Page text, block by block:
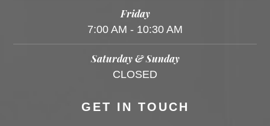
Friday
7:00 AM - 10:30 AM
Saturday & Sunday
CLOSED
GET IN TOUCH